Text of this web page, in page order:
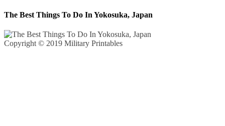
The Best Things To Do In Yokosuka, Japan
Copyright © 2019 Military Printables